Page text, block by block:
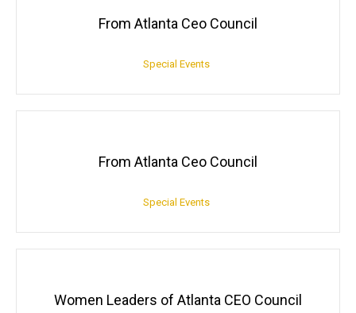
From Atlanta Ceo Council
Special Events
From Atlanta Ceo Council
Special Events
Women Leaders of Atlanta CEO Council